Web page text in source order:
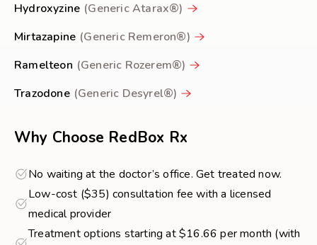
Hydroxyzine (Generic Atarax®)
Mirtazapine (Generic Remeron®)
Ramelteon (Generic Rozerem®)
Trazodone (Generic Desyrel®)
Why Choose RedBox Rx
No waiting at the doctor’s office. Get treated now.
Low-cost ($35) consultation fee with a licensed
medical provider
Treatment options starting at $16.66 per month (with